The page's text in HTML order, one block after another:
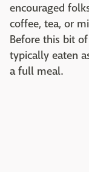
encouraged
coffee, tea, or
Before this bit
typically eaten
a full meal.